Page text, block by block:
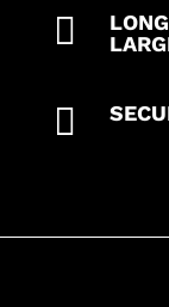
Polyester
Spandex
quantity

